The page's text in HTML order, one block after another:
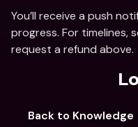
You’ll receive a push
progress. For timelines,
request a refund above.
Back to Knowledge